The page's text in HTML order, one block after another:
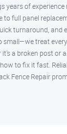
years of
to full panel
turnaround, and
small—we treat
a broken post or
to fix it fast.
Fence Repair